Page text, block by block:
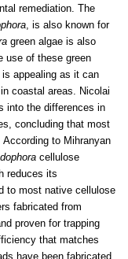
remediation. The
, is also known for
green algae is also
use of these green
appealing as it can
coastal areas. Nicolai
into the differences in
concluding that most
. According to Mihranyan
cellulose
reduces its
to most native cellulose
fabricated from
proven for trapping
that matches
have been fabricated